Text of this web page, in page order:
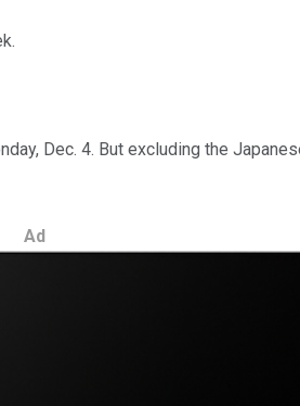
Dec. 4. But excluding the
Ad